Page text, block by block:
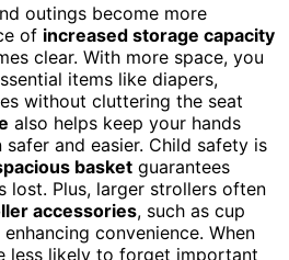
outings become more
of increased storage capacity
clear. With more space, you
items like diapers,
without cluttering the seat
also helps keep your hands
and easier. Child safety is
basket guarantees
lost. Plus, larger strollers often
accessories, such as cup
convenience. When
less likely to forget important